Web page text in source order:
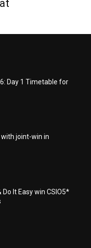
Day 1 Timetable for
joint-win in
It Easy win CSIO5*